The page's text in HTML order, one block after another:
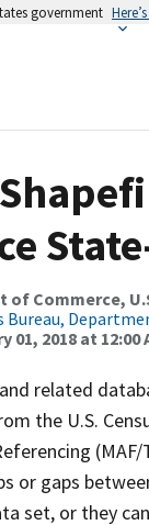
government
of Commerce,
Bureau,
01, 2018 at 12:00
related
the U.S.
or gaps
set, or they